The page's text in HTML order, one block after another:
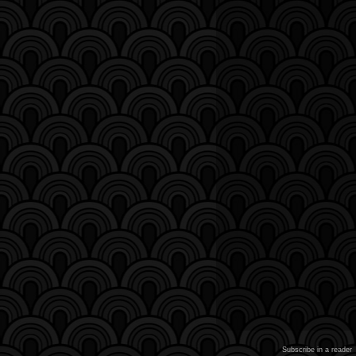
Subscribe in a reader